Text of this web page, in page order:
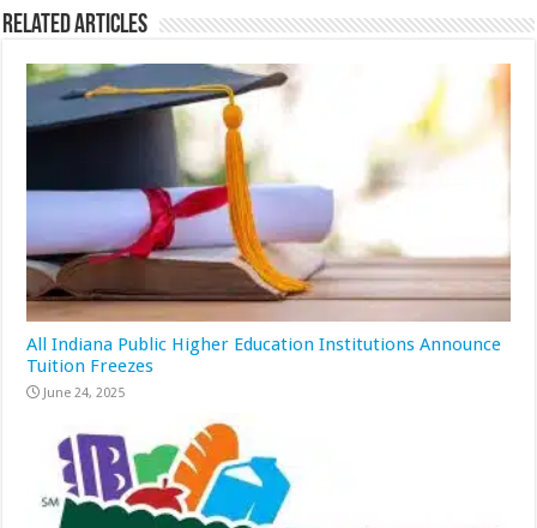
Related Articles
All Indiana Public Higher Education Institutions Announce
Tuition Freezes
June 24, 2025